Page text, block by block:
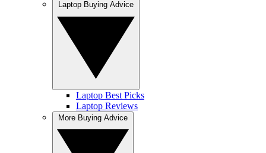
Laptop Best Picks
Laptop Reviews